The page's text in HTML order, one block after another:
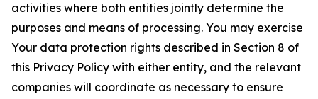
activities where both entities jointly determine the
purposes and means of processing. You may exercise
Your data protection rights described in Section 8 of
this Privacy Policy with either entity, and the relevant
companies will coordinate as necessary to ensure